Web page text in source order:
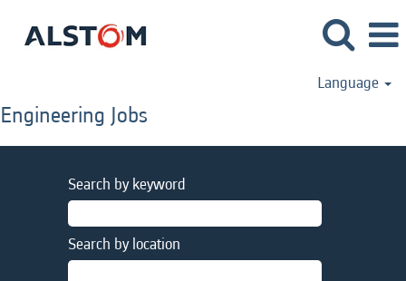
Language
Engineering Jobs
Search by keyword
Search by location